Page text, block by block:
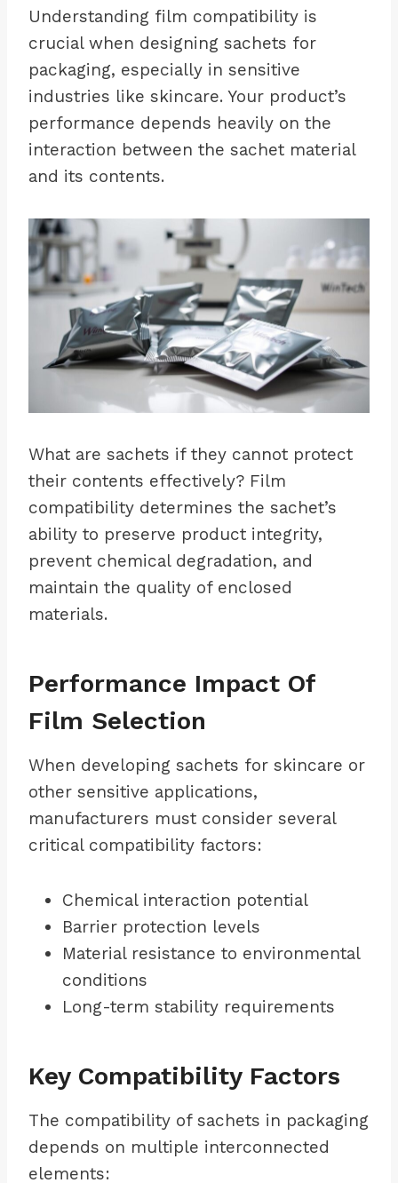
Understanding film compatibility is
crucial when designing sachets for
packaging, especially in sensitive
industries like skincare. Your product’s
performance depends heavily on the
interaction between the sachet material
and its contents.
What are sachets if they cannot protect
their contents effectively? Film
compatibility determines the sachet’s
ability to preserve product integrity,
prevent chemical degradation, and
maintain the quality of enclosed
materials.
Performance Impact Of
Film Selection
When developing sachets for skincare or
other sensitive applications,
manufacturers must consider several
critical compatibility factors:
Chemical interaction potential
Barrier protection levels
Material resistance to environmental
conditions
Long-term stability requirements
Key Compatibility Factors
The compatibility of sachets in packaging
depends on multiple interconnected
elements: